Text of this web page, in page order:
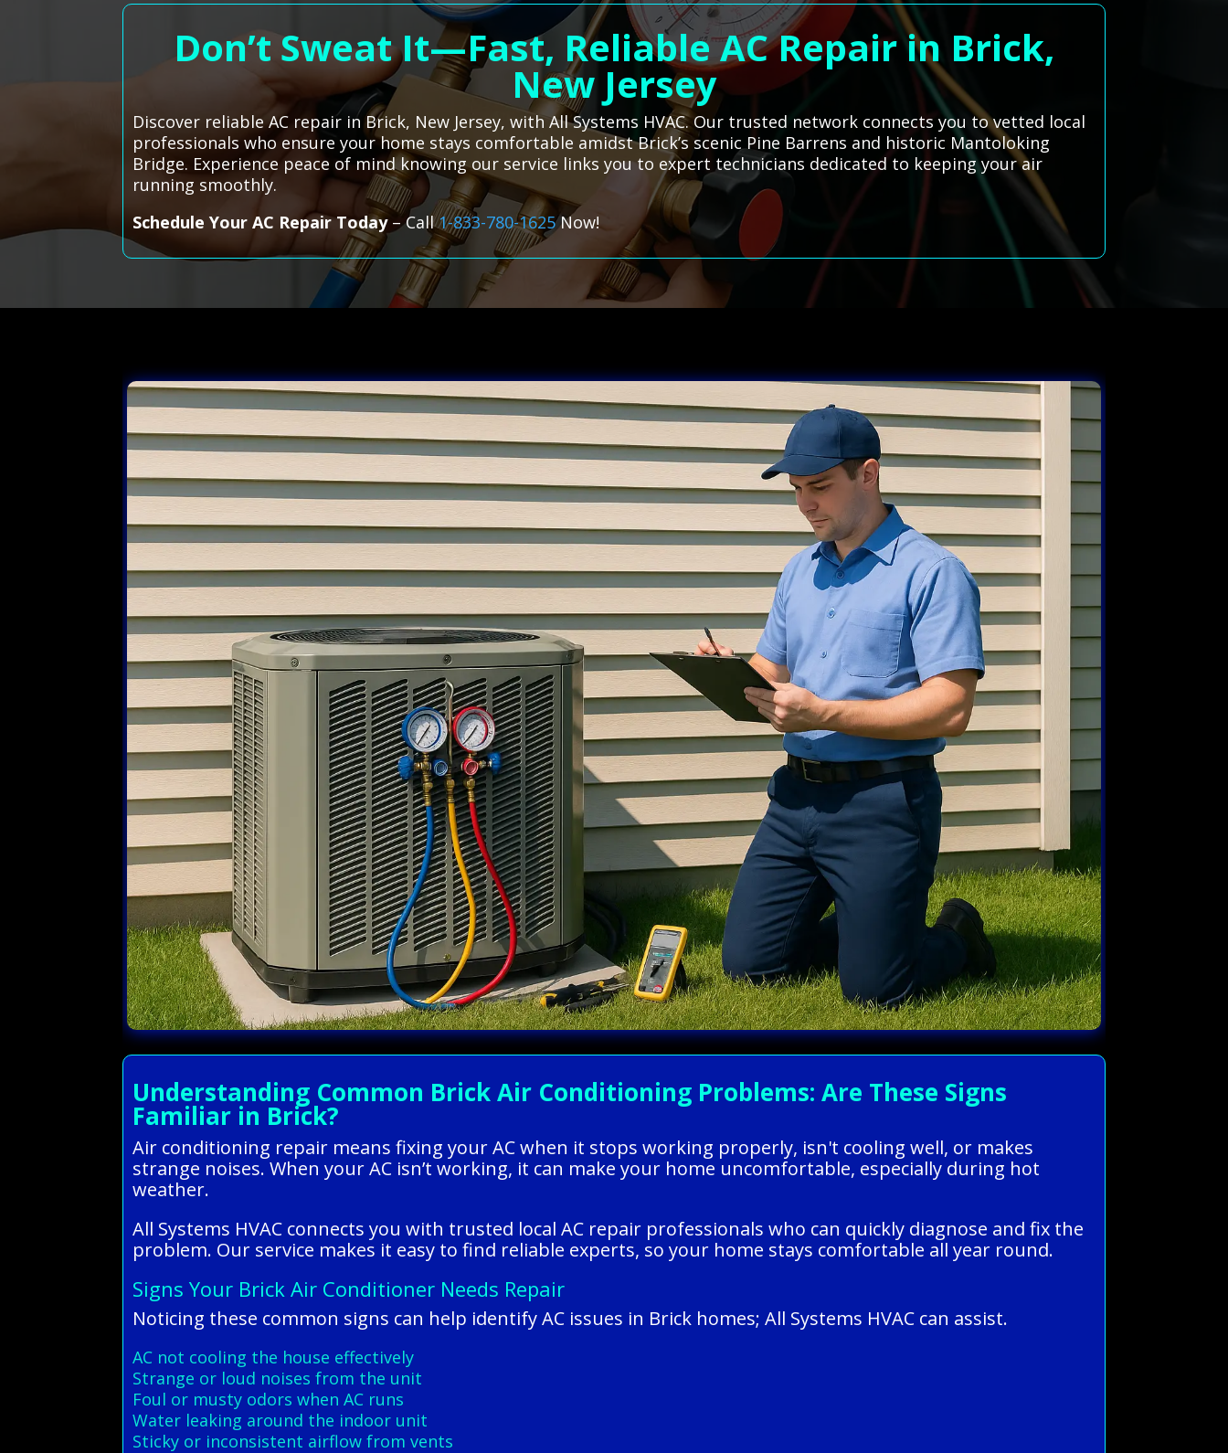
Don’t Sweat It—Fast, Reliable AC Repair in Brick,
New Jersey
Discover reliable AC repair in Brick, New Jersey, with All Systems HVAC. Our trusted network connects you to vetted local
professionals who ensure your home stays comfortable amidst Brick’s scenic Pine Barrens and historic Mantoloking
Bridge. Experience peace of mind knowing our service links you to expert technicians dedicated to keeping your air
running smoothly.
Schedule Your AC Repair Today– Call1-833-780-1625Now!
Understanding Common Brick Air Conditioning Problems: Are These Signs
Familiar in Brick?
Air conditioning repair means fixing your AC when it stops working properly, isn't cooling well, or makes
strange noises. When your AC isn’t working, it can make your home uncomfortable, especially during hot
weather.
All Systems HVAC connects you with trusted local AC repair professionals who can quickly diagnose and fix the
problem. Our service makes it easy to find reliable experts, so your home stays comfortable all year round.
Signs Your Brick Air Conditioner Needs Repair
Noticing these common signs can help identify AC issues in Brick homes; All Systems HVAC can assist.
AC not cooling the house effectively
Strange or loud noises from the unit
Foul or musty odors when AC runs
Water leaking around the indoor unit
Sticky or inconsistent airflow from vents